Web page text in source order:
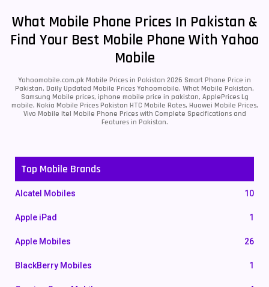
What Mobile Phone Prices In Pakistan &
Find Your Best Mobile Phone With Yahoo
Mobile
Yahoomobile.com.pk Mobile Prices in Pakistan 2026 Smart Phone Price in
Pakistan, Daily Updated Mobile Prices Yahoomobile, What Mobile Pakistan,
Samsung Mobile prices, iphone mobile price in pakistan, ApplePrices Lg
mobile, Nokia Mobile Prices Pakistan HTC Mobile Rates, Huawei Mobile Prices,
Vivo Mobile Itel Mobile Phone Prices with Complete Specifications and
Features in Pakistan.
Top Mobile Brands
Alcatel Mobiles 10
Apple iPad 1
Apple Mobiles 26
BlackBerry Mobiles 1